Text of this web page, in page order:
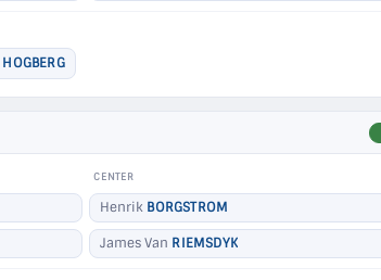
HOGBERG
CENTER
Henrik BORGSTROM
James Van RIEMSDYK